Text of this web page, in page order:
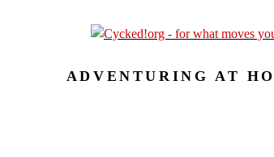
ADVENTURING AT